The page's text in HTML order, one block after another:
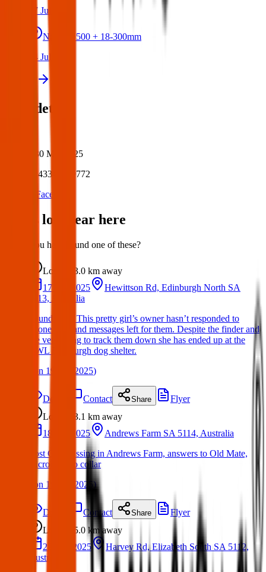
17 Jul 2026
Nikon D500 + 18-300mm
14 Jul 2026
Post details
30 Mar 2025
43349259772
Facebook
Items lost near here
Could you have found one of these?
Lost 3.0 km away
17 Apr 2025
Hewittson Rd, Edinburgh North SA
5113, Australia
Found Dog: This pretty girl’s owner hasn’t responded to
phone calls and messages left for them. Despite the finder and
the vets trying to track them down she has ended up at the
AWL Edinburgh dog shelter.
on 19 Apr 2025)
Details Contact Share
Flyer
Lost
3.1 km away
18 Apr 2025
Andrews Farm SA 5114, Australia
Lost Cat: Missing in Andrews Farm, answers to Old Mate,
microchip no collar
on 19 Apr 2025)
Details Contact Share
Flyer
Lost
5.0 km away
22 Mar 2025
Harvey Rd, Elizabeth South SA 5112,
Australia